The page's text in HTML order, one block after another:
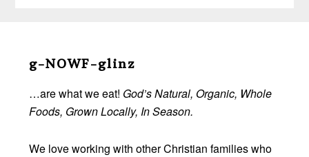
Footer
g-NOWF-glinz
…are what we eat! God’s Natural, Organic, Whole
Foods, Grown Locally, In Season.
We love working with other Christian families who